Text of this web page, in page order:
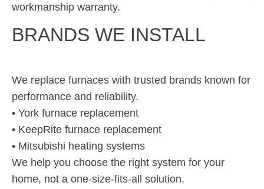
workmanship warranty.
BRANDS WE INSTALL
We replace furnaces with trusted brands known for
performance and reliability.
• York furnace replacement
• KeepRite furnace replacement
• Mitsubishi heating systems
We help you choose the right system for your
home, not a one-size-fits-all solution.